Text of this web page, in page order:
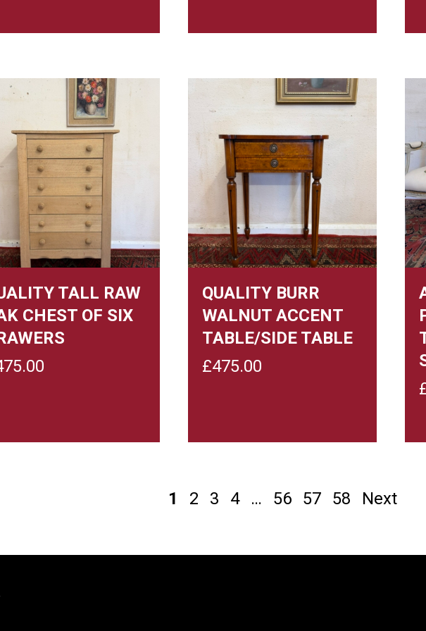
TALL RAW
CHEST OF SIX
QUALITY BURR
WALNUT ACCENT
TABLE/SIDE TABLE
£475.00
1 2 3 4 … 56 57 58 Next